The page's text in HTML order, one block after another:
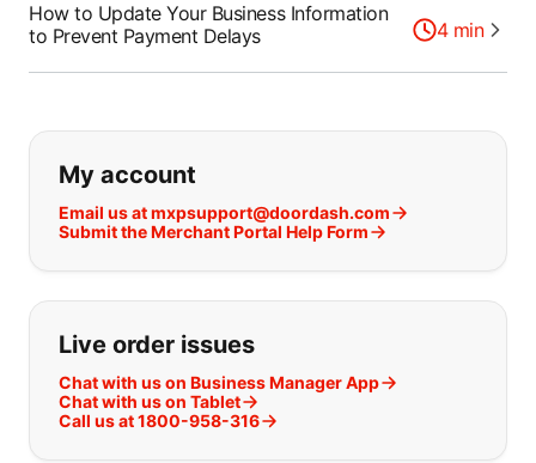
How to Update Your Business Information
to Prevent Payment Delays
4min
If you can't find what you are
My account
Email us at mxpsupport@doordash.com
Submit the Merchant Portal Help Form
Live order issues
Chat with us on Business Manager App
Chat with us on Tablet
Call us at 1800-958-316